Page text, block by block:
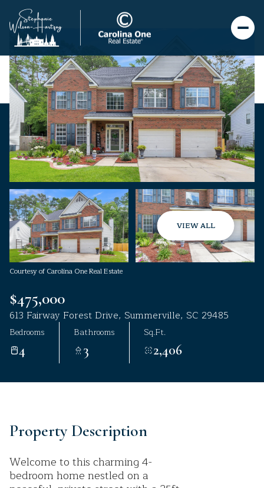
VIEW ALL
Courtesy of Carolina One Real Estate
$475,000
613 Fairway Forest Drive, Summerville, SC 29485
Bedrooms
4
Bathrooms
3
Sq.Ft.
2,406
Property Description
Welcome to this charming 4-
bedroom home nestled on a
Sunday
09
Aug
Monday
10